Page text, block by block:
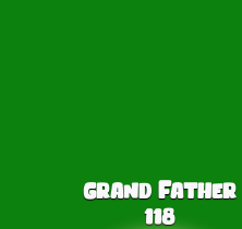
Grand Father
118